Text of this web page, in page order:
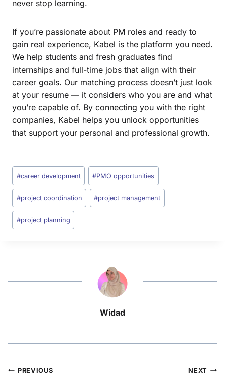
never stop learning.
If you’re passionate about PM roles and ready to
gain real experience, Kabel is the platform you need.
We help students and fresh graduates find
internships and full-time jobs that align with their
career goals. Our matching process doesn’t just look
at your resume — it considers who you are and what
you’re capable of. By connecting you with the right
companies, Kabel helps you unlock opportunities
that support your personal and professional growth.
#career development #PMO opportunities
#project coordination #project management
#project planning
Widad
PREVIOUS NEXT